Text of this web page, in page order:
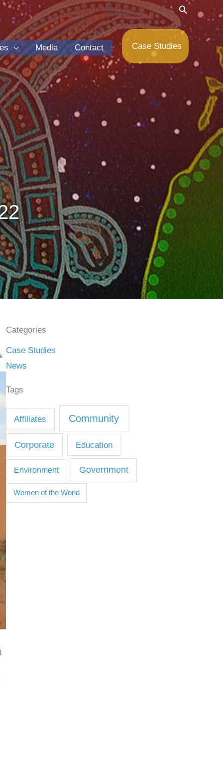
Search
Media Contact Case Studies
Categories
Case Studies
News
Tags
Affiliates Community
Corporate Education
Environment Government
Women of the World